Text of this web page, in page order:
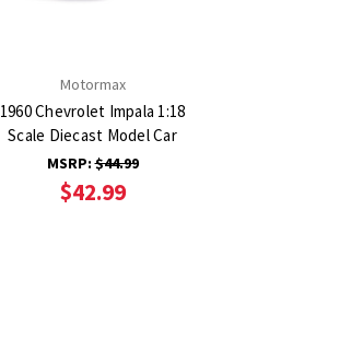
Motormax
1960 Chevrolet Impala 1:18
Scale Diecast Model Car
MSRP:$44.99
$42.99